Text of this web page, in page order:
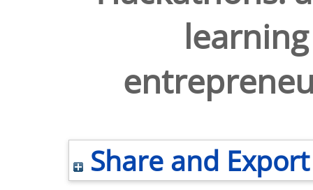
Share and Export